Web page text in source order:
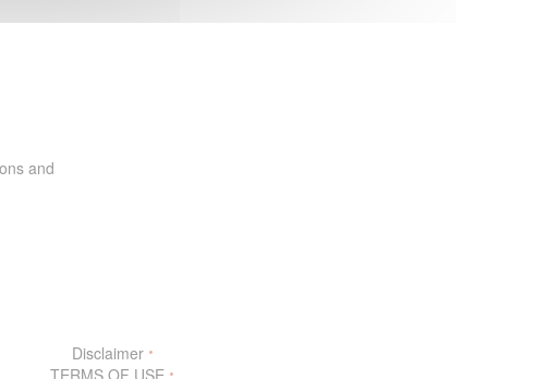
and
Disclaimer((opens in a new window))
TERMS OF USE